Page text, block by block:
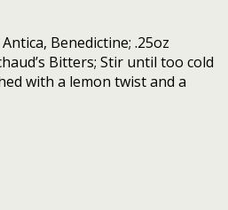
Benedictine; .25oz
Bitters; Stir until too cold
with a lemon twist and a